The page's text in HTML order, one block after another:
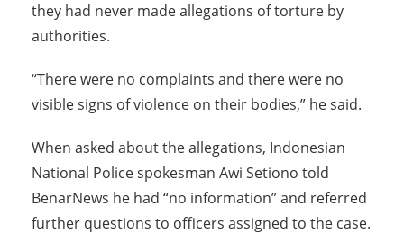
they had never made allegations of torture by
authorities.
“There were no complaints and there were no
visible signs of violence on their bodies,” he said.
When asked about the allegations, Indonesian
National Police spokesman Awi Setiono told
BenarNews he had “no information” and referred
further questions to officers assigned to the case.